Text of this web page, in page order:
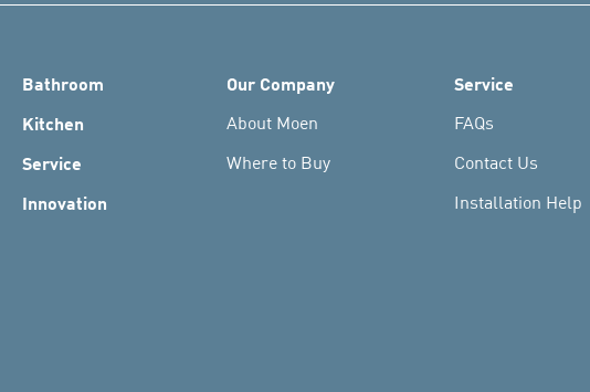
Bathroom
Kitchen
Service
Innovation
Our Company
About Moen
Where to Buy
Service
FAQs
Contact Us
Installation Help